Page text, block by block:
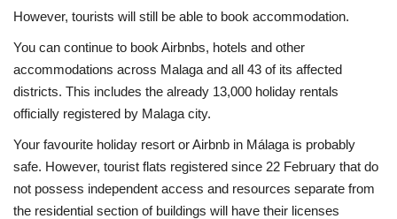
However, tourists will still be able to book accommodation.
You can continue to book Airbnbs, hotels and other
accommodations across Malaga and all 43 of its affected
districts. This includes the already 13,000 holiday rentals
officially registered by Malaga city.
Your favourite holiday resort or Airbnb in Málaga is probably
safe. However, tourist flats registered since 22 February that do
not possess independent access and resources separate from
the residential section of buildings will have their licenses